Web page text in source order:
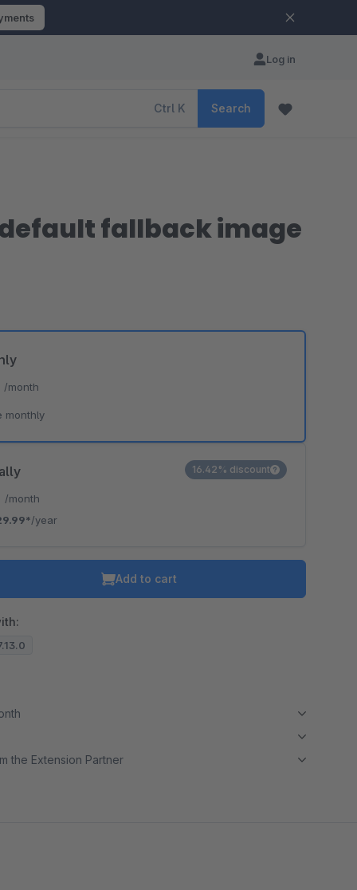
Log in
Ctrl K Search
fallback image
/month
/year
16.42% discount
/month
monthly
Add to cart
the Extension Partner